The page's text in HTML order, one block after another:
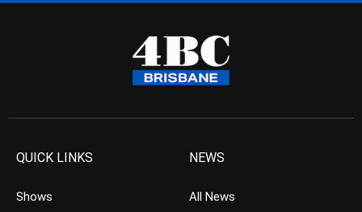
QUICK LINKS
Shows
NEWS
All News